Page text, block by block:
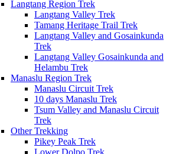
Langtang Region Trek
Langtang Valley Trek
Tamang Heritage Trail Trek
Langtang Valley and Gosainkunda
Trek
Langtang Valley Gosainkunda and
Helambu Trek
Manaslu Region Trek
Manaslu Circuit Trek
10 days Manaslu Trek
Tsum Valley and Manaslu Circuit
Trek
Other Trekking
Pikey Peak Trek
Lower Dolpo Trek